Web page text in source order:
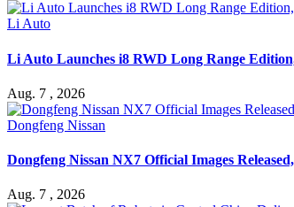
Li Auto
Li Auto Launches i8 RWD Long Range
Aug. 7 , 2026
Dongfeng Nissan
Dongfeng Nissan NX7 Official Images
Aug. 7 , 2026